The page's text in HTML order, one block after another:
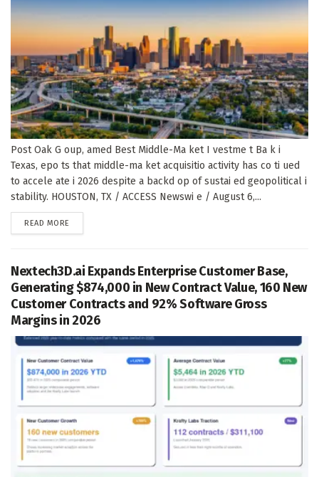
Post Oak G oup, amed Best Middle-Ma ket I vestme t Ba k i
Texas, epo ts that middle-ma ket acquisitio activity has co ti ued
to accele ate i 2026 despite a backd op of sustai ed geopolitical i
stability. HOUSTON, TX / ACCESS Newswi e / August 6,...
READ MORE
Nextech3D.ai Expands Enterprise Customer Base,
Generating $874,000 in New Contract Value, 160 New
Customer Contracts and 92% Software Gross
Margins in 2026